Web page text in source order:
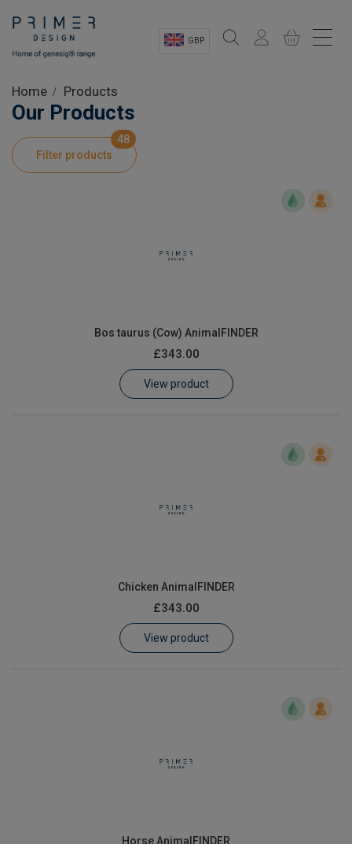
GBP
Shop
Product Information
Home Products
Our Products
Filter products
48
Bos taurus (Cow) AnimalFINDER
£343.00
View product
Chicken AnimalFINDER
£343.00
View product
Horse AnimalFINDER